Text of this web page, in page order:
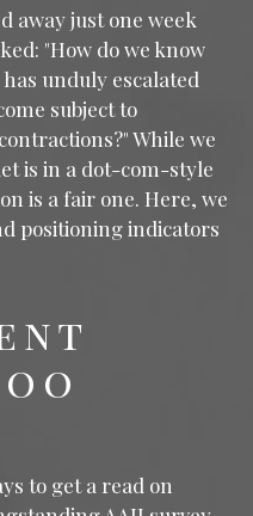
away just one week
"How do we know
unduly escalated
subject to
While we
is in a dot-com-style
is a fair one. Here, we
positioning indicators
to get a read on